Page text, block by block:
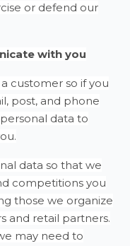
or defend our
with you
customer so if you
post, and phone
data to
data so that we
competitions you
those we organize
and retail partners.
may need to